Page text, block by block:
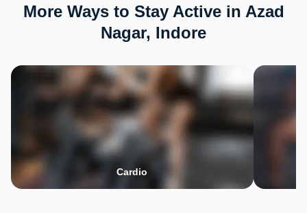
More Ways to Stay Active in Azad
Nagar, Indore
Cardio